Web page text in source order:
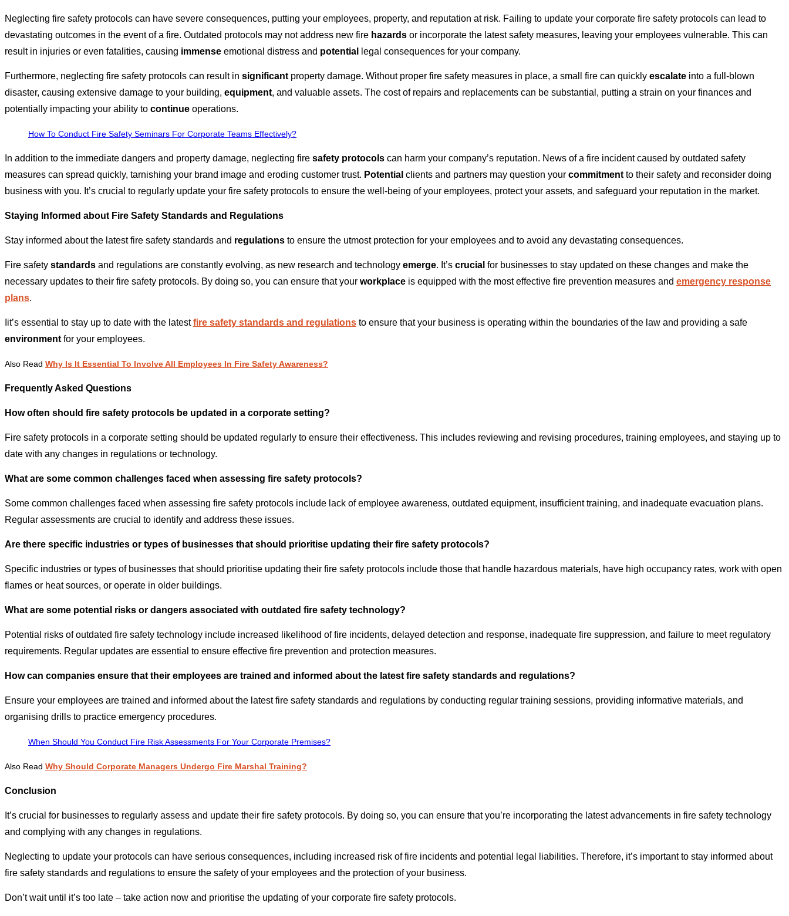
Neglecting fire safety protocols can have severe consequences, putting your employees, property, and reputation at risk. Failing to update your corporate fire safety protocols can lead to
devastating outcomes in the event of a fire. Outdated protocols may not address new fire hazards or incorporate the latest safety measures, leaving your employees vulnerable. This can
result in injuries or even fatalities, causing immense emotional distress and potential legal consequences for your company.
Furthermore, neglecting fire safety protocols can result in significant property damage. Without proper fire safety measures in place, a small fire can quickly escalate into a full-blown
disaster, causing extensive damage to your building, equipment, and valuable assets. The cost of repairs and replacements can be substantial, putting a strain on your finances and
potentially impacting your ability to continue operations.
How To Conduct Fire Safety Seminars For Corporate Teams Effectively?
In addition to the immediate dangers and property damage, neglecting fire safety protocols can harm your company’s reputation. News of a fire incident caused by outdated safety
measures can spread quickly, tarnishing your brand image and eroding customer trust. Potential clients and partners may question your commitment to their safety and reconsider doing
business with you. It’s crucial to regularly update your fire safety protocols to ensure the well-being of your employees, protect your assets, and safeguard your reputation in the market.
Staying Informed about Fire Safety Standards and Regulations
Stay informed about the latest fire safety standards and regulations to ensure the utmost protection for your employees and to avoid any devastating consequences.
Fire safety standards and regulations are constantly evolving, as new research and technology emerge. It’s crucial for businesses to stay updated on these changes and make the
necessary updates to their fire safety protocols. By doing so, you can ensure that your workplace is equipped with the most effective fire prevention measures and emergency response
plans.
Iit’s essential to stay up to date with the latest fire safety standards and regulations to ensure that your business is operating within the boundaries of the law and providing a safe
environment for your employees.
Also Read Why Is It Essential To Involve All Employees In Fire Safety Awareness?
Frequently Asked Questions
How often should fire safety protocols be updated in a corporate setting?
Fire safety protocols in a corporate setting should be updated regularly to ensure their effectiveness. This includes reviewing and revising procedures, training employees, and staying up to
date with any changes in regulations or technology.
What are some common challenges faced when assessing fire safety protocols?
Some common challenges faced when assessing fire safety protocols include lack of employee awareness, outdated equipment, insufficient training, and inadequate evacuation plans.
Regular assessments are crucial to identify and address these issues.
Are there specific industries or types of businesses that should prioritise updating their fire safety protocols?
Specific industries or types of businesses that should prioritise updating their fire safety protocols include those that handle hazardous materials, have high occupancy rates, work with open
flames or heat sources, or operate in older buildings.
What are some potential risks or dangers associated with outdated fire safety technology?
Potential risks of outdated fire safety technology include increased likelihood of fire incidents, delayed detection and response, inadequate fire suppression, and failure to meet regulatory
requirements. Regular updates are essential to ensure effective fire prevention and protection measures.
How can companies ensure that their employees are trained and informed about the latest fire safety standards and regulations?
Ensure your employees are trained and informed about the latest fire safety standards and regulations by conducting regular training sessions, providing informative materials, and
organising drills to practice emergency procedures.
When Should You Conduct Fire Risk Assessments For Your Corporate Premises?
Also Read Why Should Corporate Managers Undergo Fire Marshal Training?
Conclusion
It’s crucial for businesses to regularly assess and update their fire safety protocols. By doing so, you can ensure that you’re incorporating the latest advancements in fire safety technology
and complying with any changes in regulations.
Neglecting to update your protocols can have serious consequences, including increased risk of fire incidents and potential legal liabilities. Therefore, it’s important to stay informed about
fire safety standards and regulations to ensure the safety of your employees and the protection of your business.
Don’t wait until it’s too late – take action now and prioritise the updating of your corporate fire safety protocols.